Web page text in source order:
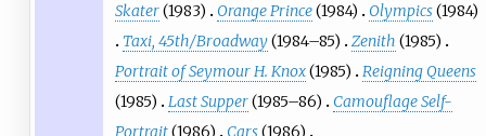
Skater(1983) Orange Prince(1984) Olympics(1984)
Taxi, 45th/Broadway(1984–85) Zenith (1985)
Portrait of Seymour H. Knox(1985)
Reigning Queens
(1985)
Last Supper(1985–86)
Camouflage Self-
Portrait(1986) Cars(1986)